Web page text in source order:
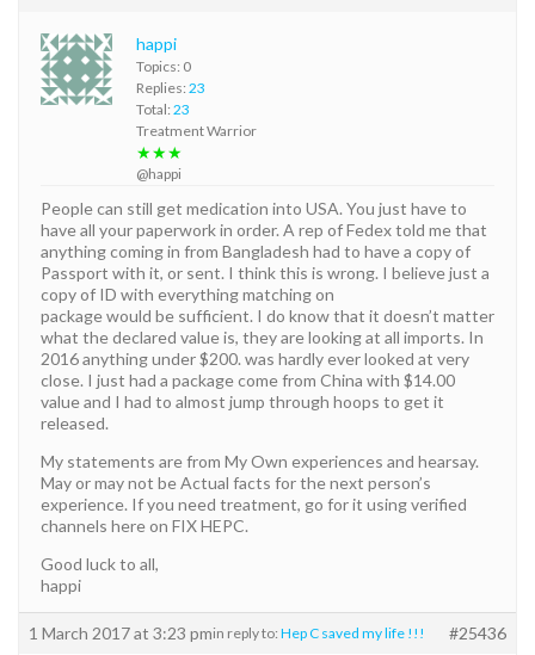
happi
Topics: 0
Replies: 23
Total: 23
Treatment Warrior
★★★
@happi
People can still get medication into USA. You just have to
have all your paperwork in order. A rep of Fedex told me that
anything coming in from Bangladesh had to have a copy of
Passport with it, or sent. I think this is wrong. I believe just a
copy of ID with everything matching on
package would be sufficient. I do know that it doesn’t matter
what the declared value is, they are looking at all imports. In
2016 anything under $200. was hardly ever looked at very
close. I just had a package come from China with $14.00
value and I had to almost jump through hoops to get it
released.
My statements are from My Own experiences and hearsay.
May or may not be Actual facts for the next person’s
experience. If you need treatment, go for it using verified
channels here on FIX HEPC.
Good luck to all,
happi
1 March 2017 at 3:23 pmin reply to: Hep C saved my life !!! #25436